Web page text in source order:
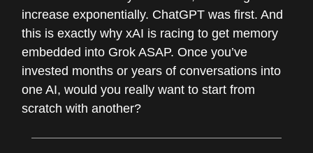
increase exponentially. ChatGPT was first. And
this is exactly why xAI is racing to get memory
embedded into Grok ASAP. Once you’ve
invested months or years of conversations into
one AI, would you really want to start from
scratch with another?